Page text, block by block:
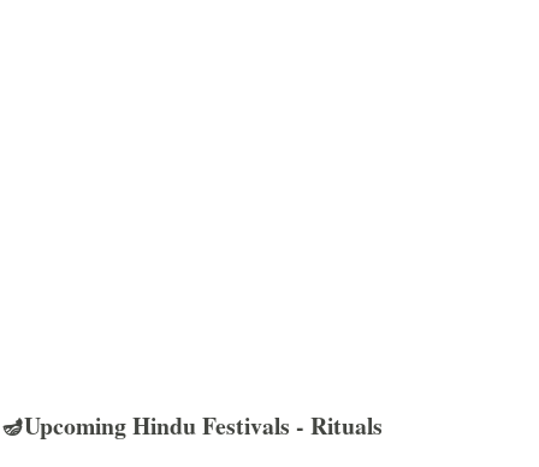
🪔Upcoming Hindu Festivals - Rituals